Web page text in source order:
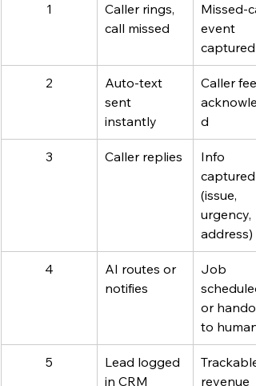
1
Caller rings,
call missed
Missed-
event
captured
2
Auto-text
sent
instantly
Caller
d
3 Caller replies
Info
captured
(issue,
urgency,
address)
4
AI routes or
notifies
Job
or
to human
5
Lead logged
in CRM
Trackable
revenue